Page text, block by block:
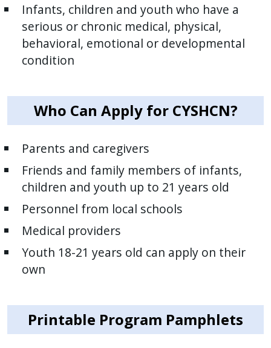
Infants, children and youth who have a
serious or chronic medical, physical,
behavioral, emotional or developmental
condition
Who Can Apply for CYSHCN?
Parents and caregivers
Friends and family members of infants,
children and youth up to 21 years old
Personnel from local schools
Medical providers
Youth 18-21 years old can apply on their
own
Printable Program Pamphlets